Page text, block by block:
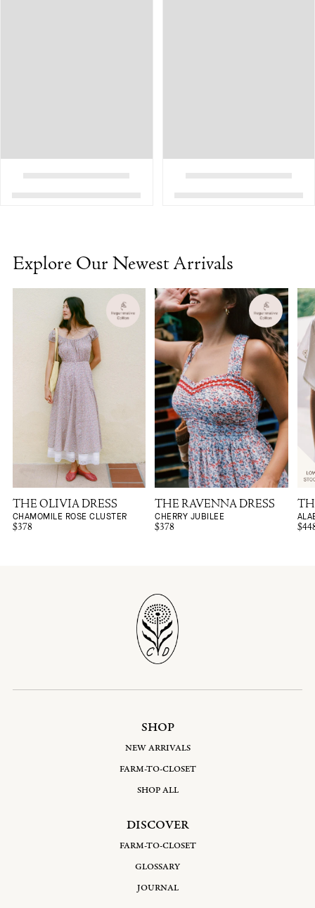
Explore Our Newest Arrivals
THE OLIVIA DRESS
CHAMOMILE ROSE CLUSTER
$378
THE RAVENNA DRESS
CHERRY JUBILEE
$378
SHOP
NEW ARRIVALS
FARM-TO-CLOSET
SHOP ALL
DISCOVER
FARM-TO-CLOSET
GLOSSARY
JOURNAL